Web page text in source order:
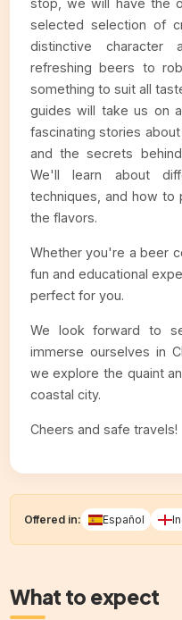
selected selection of
distinctive
refreshing beers to
something to suit all
guides will take us on
fascinating stories
and the secrets
We'll learn about
techniques, and how to
the flavors.
Whether you're a beer
fun and educational
perfect for you.
We look forward to
immerse ourselves in
we explore the quaint
coastal city.
Cheers and safe travels!
Offered in: Español
What to expect